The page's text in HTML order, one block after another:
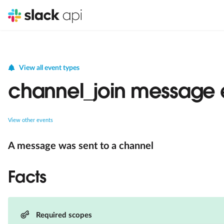
View all event types
channel_join message
View other events
A message was sent to a channel
Facts
Required scopes